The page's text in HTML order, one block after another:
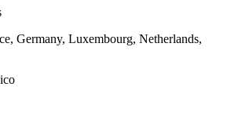
Germany, Luxembourg, Netherlands,